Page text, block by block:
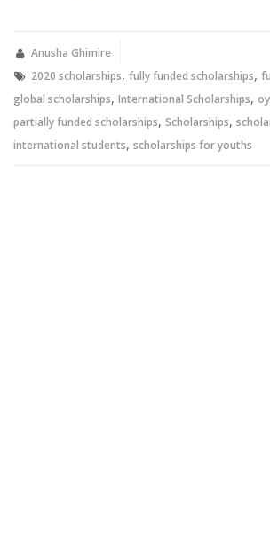
new new
Anusha Ghimire
2020 scholarships, fully funded scholarships,
global scholarships, International Scholarships,
partially funded scholarships, Scholarships,
international students, scholarships for youths